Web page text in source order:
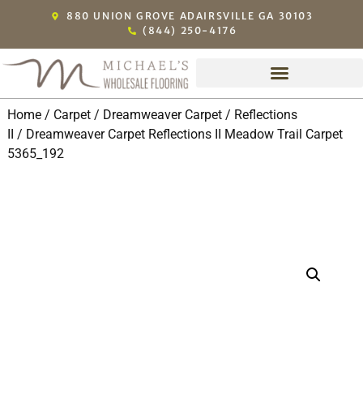
880 UNION GROVE ADAIRSVILLE GA 30103
(844) 250-4176
Home/ Carpet/ Dreamweaver Carpet/ Reflections
/ Dreamweaver Carpet Reflections II Meadow Trail Carpet
5365_192